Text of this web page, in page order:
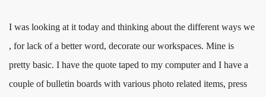
I was looking at it today and thinking about the different ways we
, for lack of a better word, decorate our workspaces. Mine is
pretty basic. I have the quote taped to my computer and I have a
couple of bulletin boards with various photo related items, press